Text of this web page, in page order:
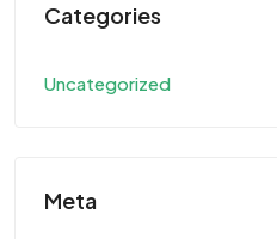
Categories
Uncategorized
Meta